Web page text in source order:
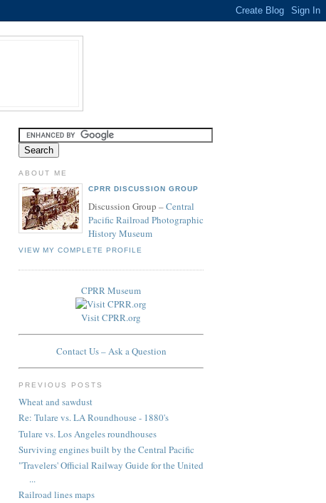
ABOUT ME
CPRR DISCUSSION GROUP
Discussion Group –Central
Pacific Railroad Photographic
History Museum
VIEW MY COMPLETE PROFILE
CPRR Museum
Visit CPRR.org
Contact Us – Ask a Question
PREVIOUS POSTS
Wheat and sawdust
Re: Tulare vs. LA Roundhouse - 1880's
Tulare vs. Los Angeles roundhouses
Surviving engines built by the Central Pacific
"Travelers' Official Railway Guide for the United
...
Railroad lines maps